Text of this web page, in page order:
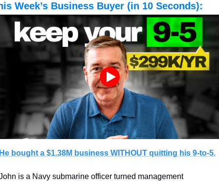
Week’s Business Buyer (in 10 Seconds):
bought a $1.38M business WITHOUT quitting his 9-to-5.
is a Navy submarine officer turned management